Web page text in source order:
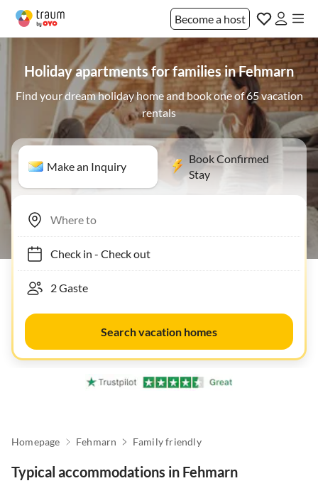
Become a host
Holiday apartments for families in Fehmarn
Find your dream holiday home and book one of 65 vacation
rentals
Make an Inquiry
Book Confirmed
Stay
Check in- Check out
Search vacation homes
Homepage Fehmarn Family friendly
Typical accommodations in Fehmarn